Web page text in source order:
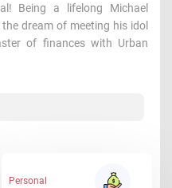
Being a lifelong Michael
dream of meeting his idol
of finances with Urban
Personal